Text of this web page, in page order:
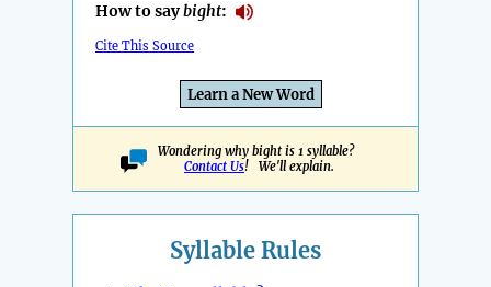
How to saybight:
Cite This Source
Learn a New Word
Wondering why bight is 1 syllable?
Contact Us! We'll explain.
Syllable Rules